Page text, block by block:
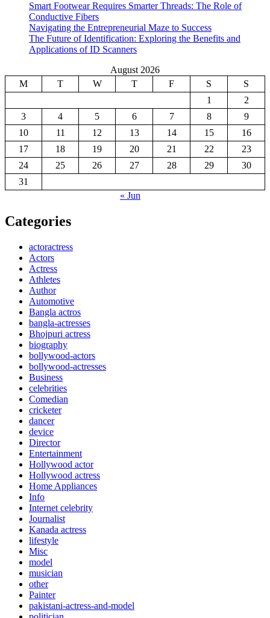
Smart Footwear Requires Smarter Threads: The Role of
Conductive Fibers
Navigating the Entrepreneurial Maze to Success
The Future of Identification: Exploring the Benefits and
Applications of ID Scanners
August 2026
M
T W T F S
S
1
2
3
4 5 6 7 8
9
10
11 12 13 14 15
16
17
18 19 20 21 22
23
24
25 26 27 28 29
30
31
« Jun
Categories
actoractress
Actors
Actress
Athletes
Author
Automotive
Bangla actros
bangla-actresses
Bhojpuri actress
biography
bollywood-actors
bollywood-actresses
Business
celebrities
Comedian
cricketer
dancer
device
Director
Entertainment
Hollywood actor
Hollywood actress
Home Appliances
Info
Internet celebrity
Journalist
Kanada actress
lifestyle
Misc
model
musician
other
Painter
pakistani-actress-and-model